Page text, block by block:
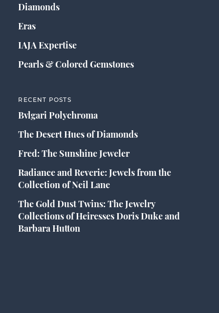
Diamonds
Eras
IAJA Expertise
Pearls & Colored Gemstones
RECENT POSTS
Bvlgari Polychroma
The Desert Hues of Diamonds
Fred: The Sunshine Jeweler
Radiance and Reverie: Jewels from the
Collection of Neil Lane
The Gold Dust Twins: The Jewelry
Collections of Heiresses Doris Duke and
Barbara Hutton